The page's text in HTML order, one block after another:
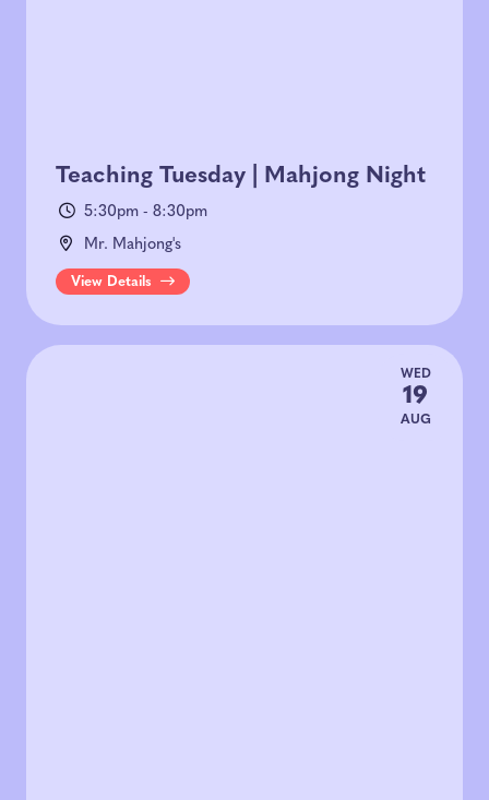
Teaching Tuesday | Mahjong Night
5:30pm - 8:30pm
Mr. Mahjong's
View Details
WED
19
AUG